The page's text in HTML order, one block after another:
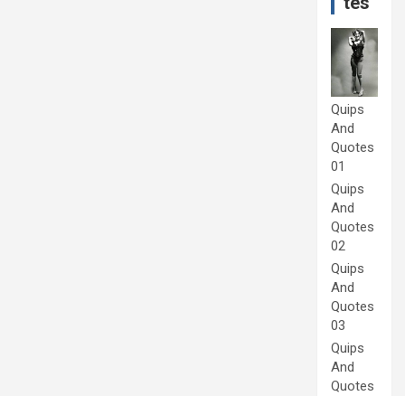
Quips
And
Quotes
01
Quips
And
Quotes
02
Quips
And
Quotes
03
Quips
And
Quotes